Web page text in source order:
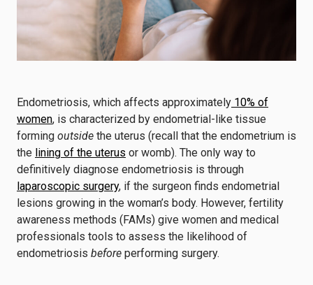
Endometriosis, which affects approximately 10% of
women, is characterized by endometrial-like tissue
forming outside the uterus (recall that the endometrium is
the lining of the uterus or womb). The only way to
definitively diagnose endometriosis is through
laparoscopic surgery, if the surgeon finds endometrial
lesions growing in the woman’s body. However, fertility
awareness methods (FAMs) give women and medical
professionals tools to assess the likelihood of
endometriosis before performing surgery.